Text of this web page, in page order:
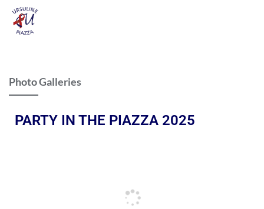
Photo Galleries
PARTY IN THE PIAZZA 2025